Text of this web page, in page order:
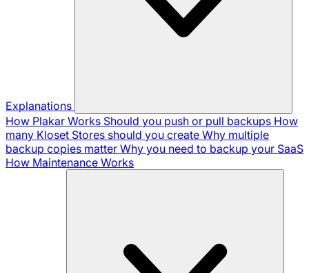
Explanations
How Plakar Works Should you push or pull backups How
many Kloset Stores should you create Why multiple
backup copies matter Why you need to backup your SaaS
How Maintenance Works